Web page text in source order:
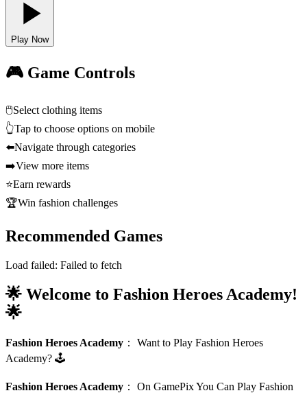
Play Now
🎮 Game Controls
🖱️Select clothing items
👆Tap to choose options on mobile
⬅️Navigate through categories
➡️View more items
⭐Earn rewards
🏆Win fashion challenges
Recommended Games
Load failed: Failed to fetch
🌟 Welcome to Fashion Heroes Academy!
🌟
Fashion Heroes Academy ： Want to Play Fashion Heroes
Academy? 🕹️
Fashion Heroes Academy ： On GamePix You Can Play Fashion